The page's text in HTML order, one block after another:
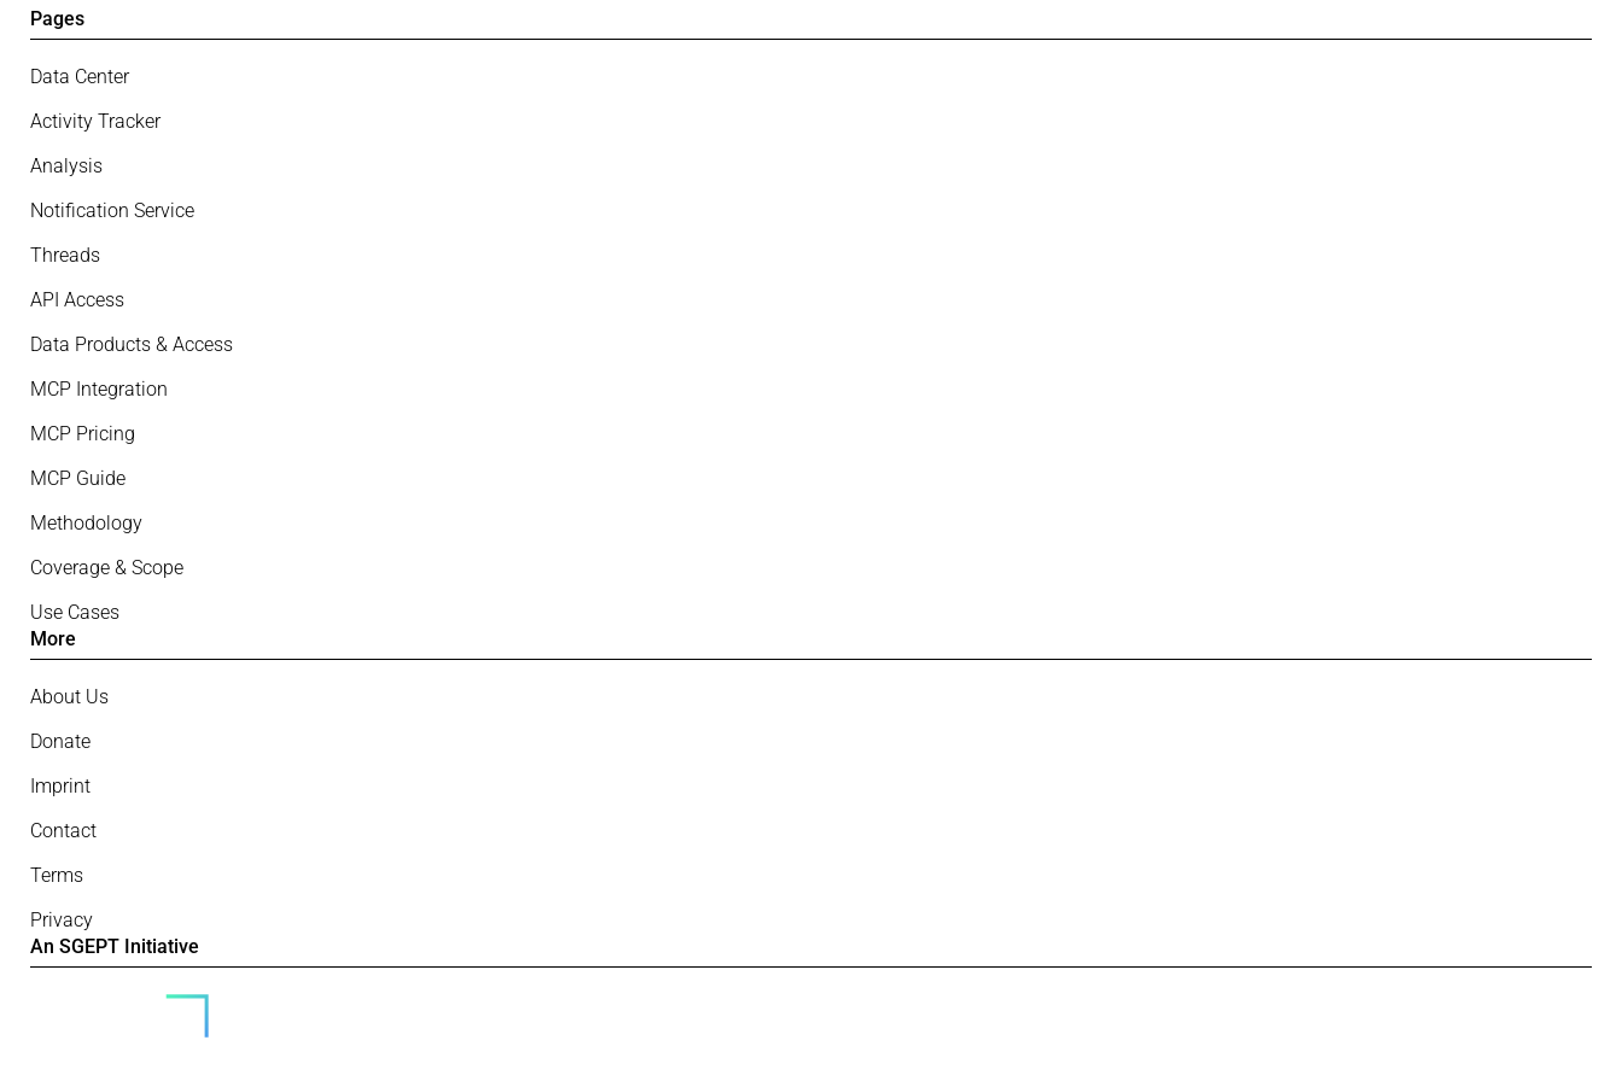
Pages
Data Center
Activity Tracker
Analysis
Notification Service
Threads
API Access
Data Products & Access
MCP Integration
MCP Pricing
MCP Guide
Methodology
Coverage & Scope
Use Cases
More
About Us
Donate
Imprint
Contact
Terms
Privacy
An SGEPT Initiative